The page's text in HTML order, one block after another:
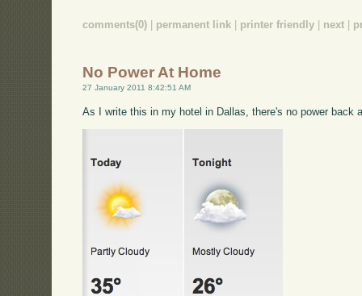
comments(0) permanent link printer friendly next
No Power At Home
27 January 2011 8:42:51 AM
As I write this in my hotel in Dallas, there's no power back